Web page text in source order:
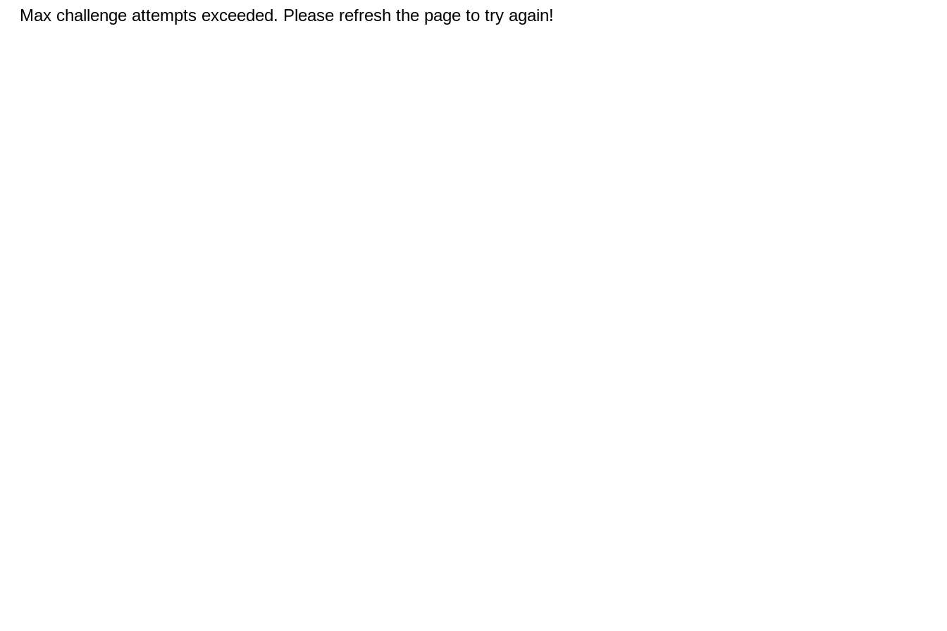
Max challenge attempts exceeded. Please refresh the page to try again!